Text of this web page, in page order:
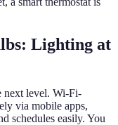
Lighting at
next level. Wi-Fi-
via mobile apps,
schedules easily. You